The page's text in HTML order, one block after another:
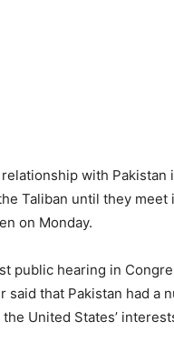
with Pakistan
Taliban until they
on Monday.
public hearing in
said that Pakistan had a
United States’